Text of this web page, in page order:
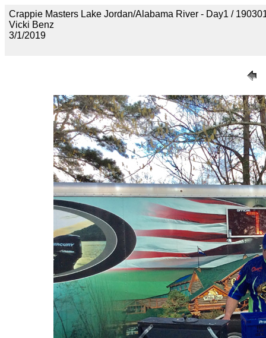
Crappie Masters Lake Jordan/Alabama River - Day1 /
Vicki Benz
3/1/2019